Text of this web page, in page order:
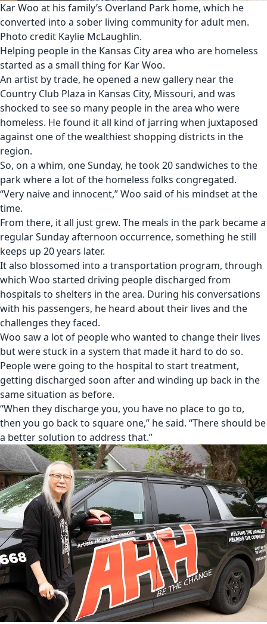
Kar Woo at his family’s Overland Park home, which he
converted into a sober living community for adult men.
Photo credit Kaylie McLaughlin.
Helping people in the Kansas City area who are homeless
started as a small thing for Kar Woo.
An artist by trade, he opened a new gallery near the
Country Club Plaza in Kansas City, Missouri, and was
shocked to see so many people in the area who were
homeless. He found it all kind of jarring when juxtaposed
against one of the wealthiest shopping districts in the
region.
So, on a whim, one Sunday, he took 20 sandwiches to the
park where a lot of the homeless folks congregated.
“Very naive and innocent,” Woo said of his mindset at the
time.
From there, it all just grew. The meals in the park became a
regular Sunday afternoon occurrence, something he still
keeps up 20 years later.
It also blossomed into a transportation program, through
which Woo started driving people discharged from
hospitals to shelters in the area. During his conversations
with his passengers, he heard about their lives and the
challenges they faced.
Woo saw a lot of people who wanted to change their lives
but were stuck in a system that made it hard to do so.
People were going to the hospital to start treatment,
getting discharged soon after and winding up back in the
same situation as before.
“When they discharge you, you have no place to go to,
then you go back to square one,” he said. “There should be
a better solution to address that.”